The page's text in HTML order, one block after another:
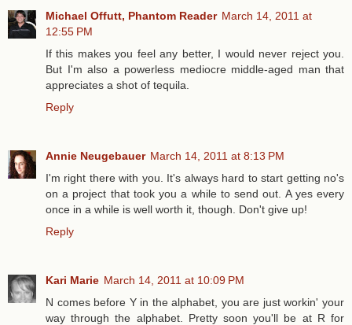
Michael Offutt, Phantom Reader March 14, 2011 at
12:55 PM
If this makes you feel any better, I would never reject you.
But I'm also a powerless mediocre middle-aged man that
appreciates a shot of tequila.
Reply
Annie Neugebauer March 14, 2011 at 8:13 PM
I'm right there with you. It's always hard to start getting no's
on a project that took you a while to send out. A yes every
once in a while is well worth it, though. Don't give up!
Reply
Kari Marie March 14, 2011 at 10:09 PM
N comes before Y in the alphabet, you are just workin' your
way through the alphabet. Pretty soon you'll be at R for